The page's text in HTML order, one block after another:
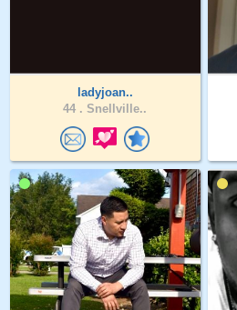
ladyjoan..
44 . Snellville..